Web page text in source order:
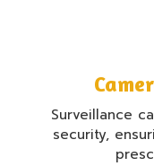
Surveillance
security,